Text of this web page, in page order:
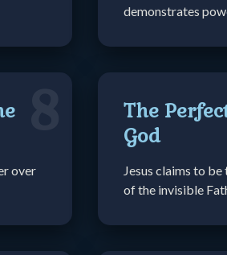
demonstrates
over
The
God
Jesus claims to
of the invisible